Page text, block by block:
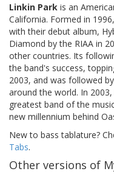
Linkin Park is an
California. Formed in
with their debut album,
Diamond by the RIAA in
other countries. Its
the band's success,
2003, and was followed
around the world. In
greatest band of the
new millennium behind
New to bass tablature?
Tabs.
Other versions of